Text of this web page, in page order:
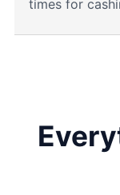
times for